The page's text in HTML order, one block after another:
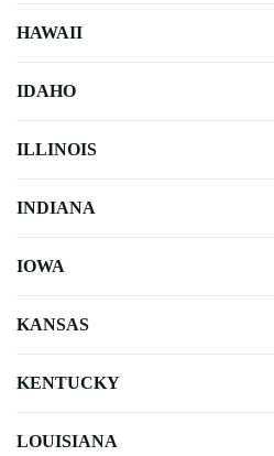
HAWAII
IDAHO
ILLINOIS
INDIANA
IOWA
KANSAS
KENTUCKY
LOUISIANA